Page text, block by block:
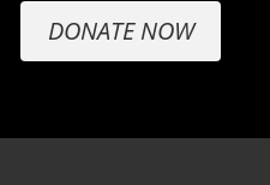
DONATE NOW